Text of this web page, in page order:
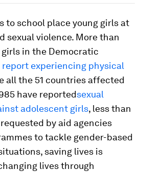
to school place young girls at
sexual violence. More than
in the Democratic
report experiencing physical
all the 51 countries affected
have reportedsexual
adolescent girls, less than
by aid agencies
to tackle gender-based
saving lives is
lives through